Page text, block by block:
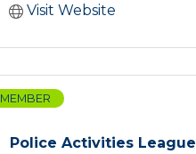
Visit Website
Police Activities League
MEMBER